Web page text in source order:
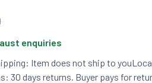
enquiries
Item does not ship to
30 days returns. Buyer pays for